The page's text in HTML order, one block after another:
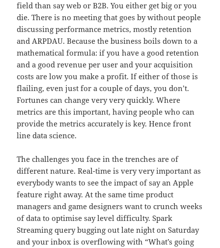
field than say web or B2B. You either get big or you
die. There is no meeting that goes by without people
discussing performance metrics, mostly retention
and ARPDAU. Because the business boils down to a
mathematical formula: if you have a good retention
and a good revenue per user and your acquisition
costs are low you make a profit. If either of those is
flailing, even just for a couple of days, you don’t.
Fortunes can change very very quickly. Where
metrics are this important, having people who can
provide the metrics accurately is key. Hence front
line data science.
The challenges you face in the trenches are of
different nature. Real-time is very very important as
everybody wants to see the impact of say an Apple
feature right away. At the same time product
managers and game designers want to crunch weeks
of data to optimise say level difficulty. Spark
Streaming query bugging out late night on Saturday
and your inbox is overflowing with “What’s going